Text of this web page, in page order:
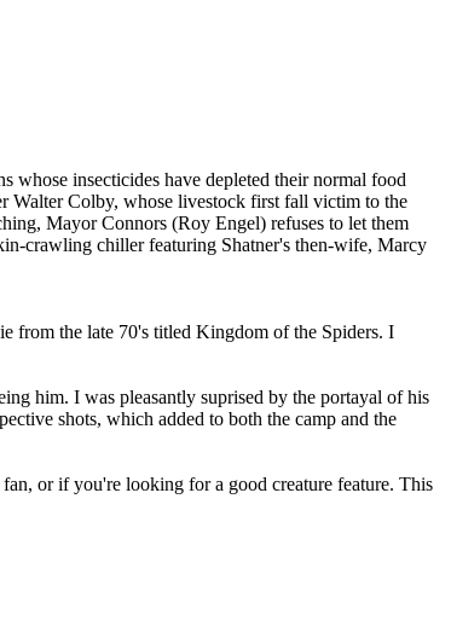
whose insecticides have depleted their normal food
Walter Colby, whose livestock first fall victim to the
Mayor Connors (Roy Engel) refuses to let them
crawling chiller featuring Shatner's then-wife, Marcy
from the late 70's titled Kingdom of the Spiders. I
him. I was pleasantly suprised by the portayal of his
shots, which added to both the camp and the
or if you're looking for a good creature feature. This